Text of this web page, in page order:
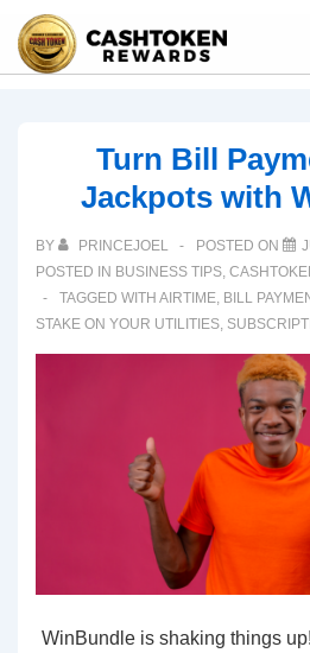
Turn Bill
Jackpots with
BY PRINCEJOEL POSTED ON
POSTED IN BUSINESS TIPS
TAGGED WITH AIRTIME BILL
STAKE ON YOUR UTILITIES
WinBundle is shaking things